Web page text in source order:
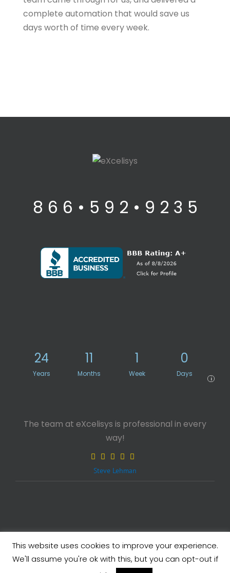
complete automation that would save us
days worth of time every week.
8 6 6 • 5 9 2 • 9 2 3 5
24
Years
11
Months
1
Week
0
Days
i
The team at eXcelisys is professional in every
way!
Steve Lehman
Legals| Copyright ©2026 eXcelisys, Inc.
Facebook
LinkedIn
Rss
This website uses cookies to improve your experience.
We'll assume you're ok with this, but you can opt-out if